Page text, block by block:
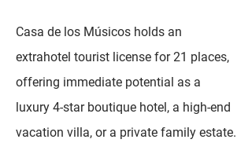
Casa de los Músicos holds an
extrahotel tourist license for 21 places,
offering immediate potential as a
luxury 4-star boutique hotel, a high-end
vacation villa, or a private family estate.